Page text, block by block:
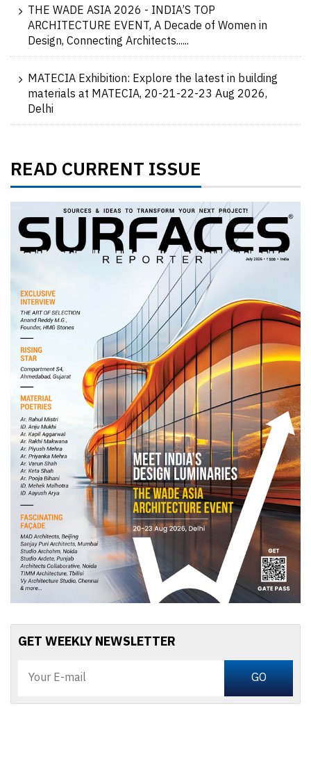
THE WADE ASIA 2026 - INDIA’S TOP
ARCHITECTURE EVENT, A Decade of Women in
Design, Connecting Architects......
MATECIA Exhibition: Explore the latest in building
materials at MATECIA, 20-21-22-23 Aug 2026,
Delhi
READ CURRENT ISSUE
GET WEEKLY NEWSLETTER